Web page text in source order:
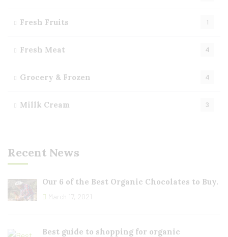
Fresh Fruits 1
Fresh Meat 4
Grocery & Frozen 4
Millk Cream 3
Recent News
Our 6 of the Best Organic Chocolates to Buy.
March 17, 2021
Best guide to shopping for organic